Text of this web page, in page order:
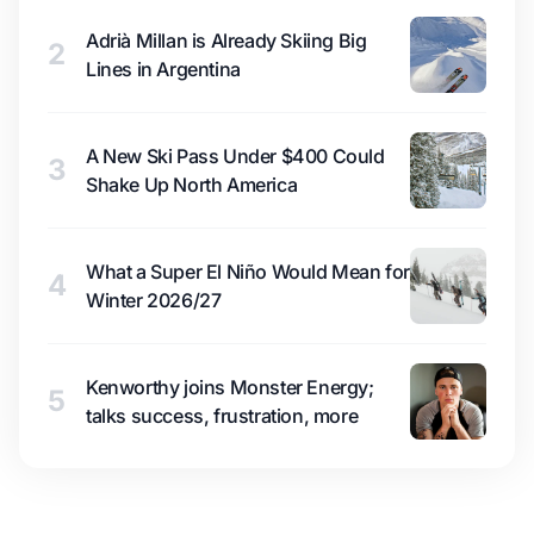
2
Adrià Millan is Already Skiing Big
Lines in Argentina
3
A New Ski Pass Under $400 Could
Shake Up North America
4
What a Super El Niño Would Mean for
Winter 2026/27
5
Kenworthy joins Monster Energy;
talks success, frustration, more